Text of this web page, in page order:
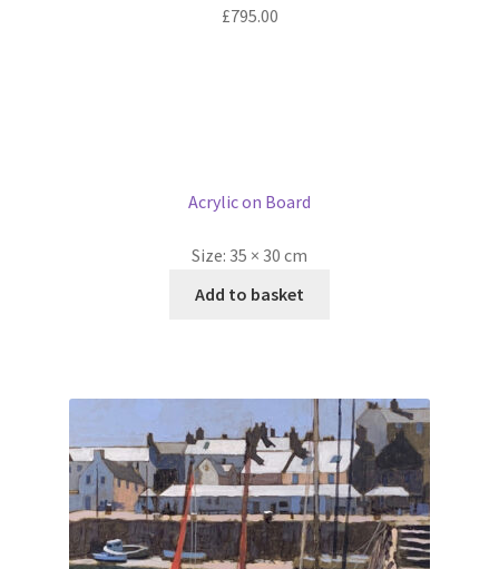
£795.00
Acrylic on Board
Size: 35 × 30 cm
Add to basket